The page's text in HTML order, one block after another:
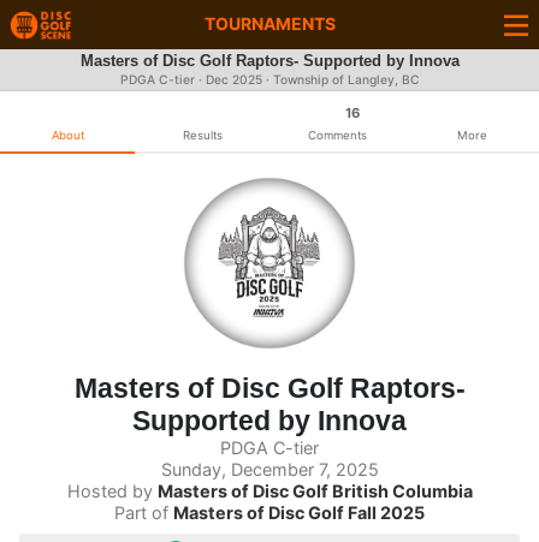
TOURNAMENTS
Masters of Disc Golf Raptors- Supported by Innova
PDGA C-tier · Dec 2025· Township of Langley, BC
About Results
16
Comments More
Masters of Disc Golf Raptors-
Supported by Innova
PDGA C-tier
Sunday, December 7, 2025
Hosted by Masters of Disc Golf British Columbia
Part of Masters of Disc Golf Fall 2025